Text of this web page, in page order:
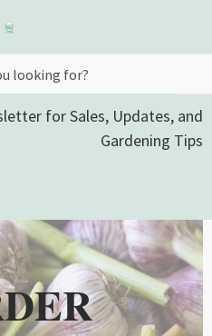
for Sales, Updates, and
Gardening Tips